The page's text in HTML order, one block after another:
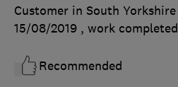
Customer in South Yorkshire
15/08/2019 , work completed
Recommended